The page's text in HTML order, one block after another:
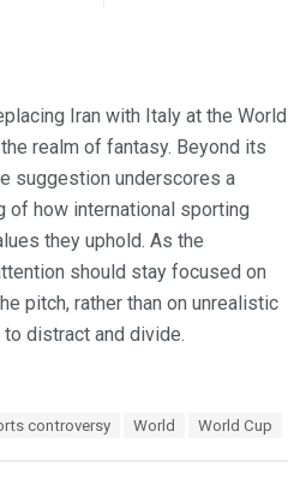
Iran with Italy at the World
realm of fantasy. Beyond its
suggestion underscores a
of how international sporting
they uphold. As the
should stay focused on
pitch, rather than on unrealistic
distract and divide.
controversy World World Cup